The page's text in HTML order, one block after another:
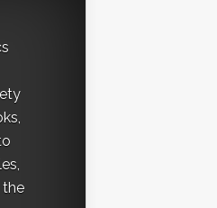
the